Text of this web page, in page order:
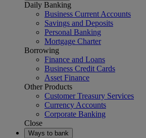
Daily Banking
Business Current Accounts
Savings and Deposits
Personal Banking
Mortgage Charter
Borrowing
Finance and Loans
Business Credit Cards
Asset Finance
Other Products
Customer Treasury Services
Currency Accounts
Corporate Banking
Close
Ways to bank